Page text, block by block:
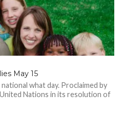
May 15
what day. Proclaimed by
Nations in its resolution of